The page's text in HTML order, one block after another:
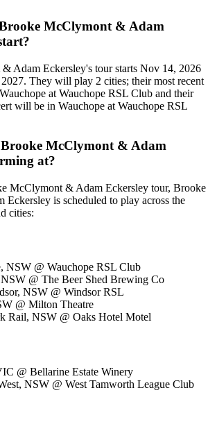
McClymont & Adam
Adam Eckersley's tour starts Nov 14, 2026
2027. They will play 2 cities; their most recent
at Wauchope RSL Club and their
will be in Wauchope at Wauchope RSL
Brooke McClymont & Adam
at?
McClymont & Adam Eckersley tour, Brooke
is scheduled to play across the
cities:
NSW @ Wauchope RSL Club
@ The Beer Shed Brewing Co
NSW @ Windsor RSL
@ Milton Theatre
Rail, NSW @ Oaks Hotel Motel
@ Bellarine Estate Winery
NSW @ West Tamworth League Club